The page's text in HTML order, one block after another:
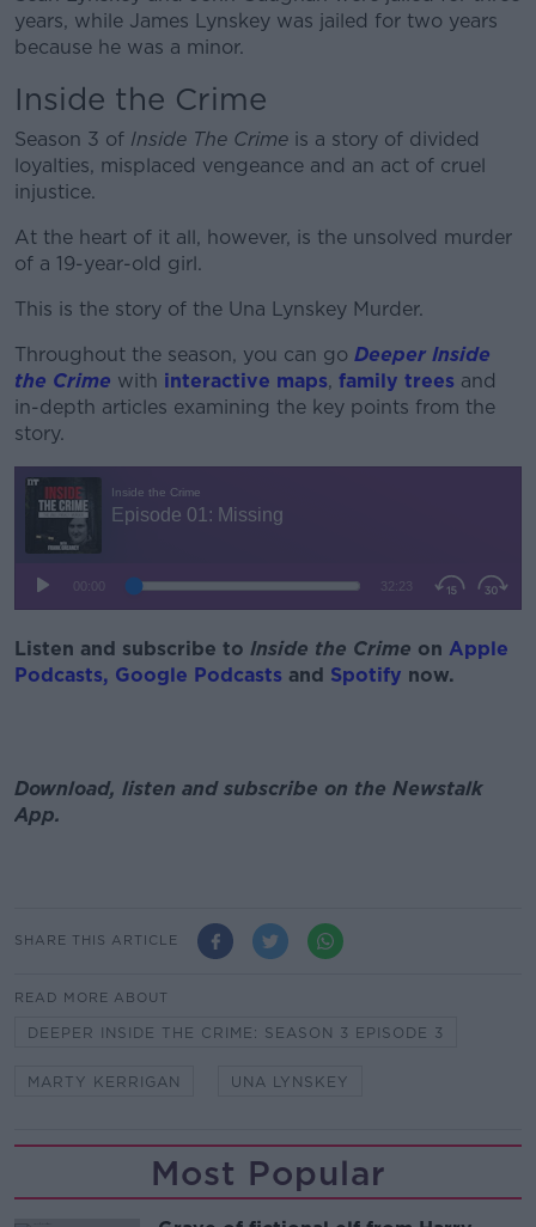
years, while James Lynskey was jailed for two years
because he was a minor.
Inside the Crime
Season 3 of Inside The Crime is a story of divided
loyalties, misplaced vengeance and an act of cruel
injustice.
At the heart of it all, however, is the unsolved murder
of a 19-year-old girl.
This is the story of the Una Lynskey Murder.
Throughout the season, you can go Deeper Inside
the Crime with interactive maps, family trees and
in-depth articles examining the key points from the
story.
Listen and subscribe to Inside the Crime on Apple
Podcasts, Google Podcasts and Spotify now.
Download, listen and subscribe on the Newstalk
App.
SHARE THIS ARTICLE
READ MORE ABOUT
DEEPER INSIDE THE CRIME: SEASON 3 EPISODE 3
MARTY KERRIGAN UNA LYNSKEY
Most Popular